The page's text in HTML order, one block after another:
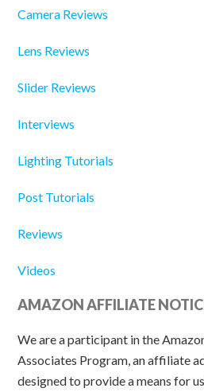
Camera Reviews
Lens Reviews
Slider Reviews
Interviews
Lighting Tutorials
Post Tutorials
Reviews
Videos
AMAZON AFFILIATE
We are a participant in the
Associates Program, an affiliate
designed to provide a means for